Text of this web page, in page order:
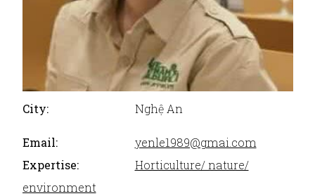
City: Nghệ An
Email:
yenle1989@gmai.com
Expertise:
Horticulture/ nature/
environment